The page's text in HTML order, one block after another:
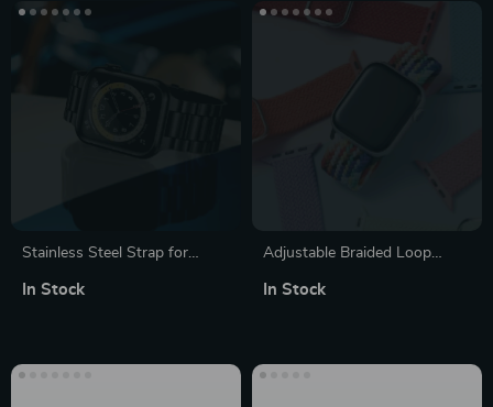
Stainless Steel Strap for
In Stock
Adjustable Braided Loop
Watch Series
In Stock